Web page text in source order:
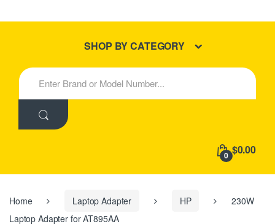
New Products
SHOP BY CATEGORY
S
e
h
:
0 $0.00
Home Laptop Adapter HP
230W
Laptop Adapter for AT895AA